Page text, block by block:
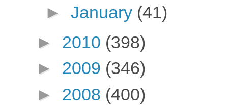
► January (41)
► 2010 (398)
► 2009 (346)
► 2008 (400)